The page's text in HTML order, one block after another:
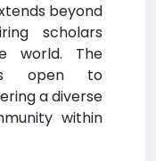
beyond
scholars
world. The
is open to
a diverse
within